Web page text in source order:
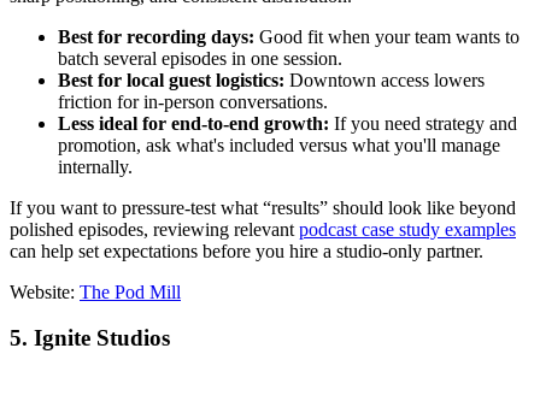
Best for recording days: Good fit when your team wants to
batch several episodes in one session.
Best for local guest logistics: Downtown access lowers
friction for in-person conversations.
Less ideal for end-to-end growth: If you need strategy and
promotion, ask what's included versus what you'll manage
internally.
If you want to pressure-test what “results” should look like beyond
polished episodes, reviewing relevant podcast case study examples
can help set expectations before you hire a studio-only partner.
Website: The Pod Mill
5. Ignite Studios